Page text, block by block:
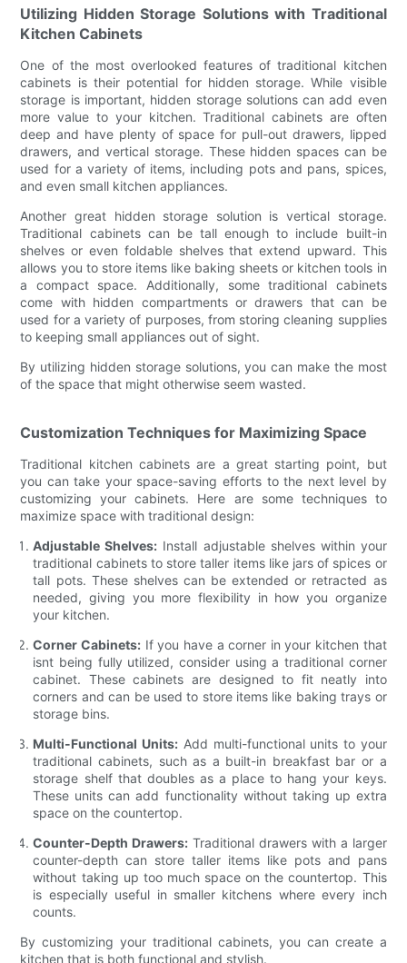
Utilizing Hidden Storage Solutions with Traditional
Kitchen Cabinets
One of the most overlooked features of traditional kitchen
cabinets is their potential for hidden storage. While visible
storage is important, hidden storage solutions can add even
more value to your kitchen. Traditional cabinets are often
deep and have plenty of space for pull-out drawers, lipped
drawers, and vertical storage. These hidden spaces can be
used for a variety of items, including pots and pans, spices,
and even small kitchen appliances.
Another great hidden storage solution is vertical storage.
Traditional cabinets can be tall enough to include built-in
shelves or even foldable shelves that extend upward. This
allows you to store items like baking sheets or kitchen tools in
a compact space. Additionally, some traditional cabinets
come with hidden compartments or drawers that can be
used for a variety of purposes, from storing cleaning supplies
to keeping small appliances out of sight.
By utilizing hidden storage solutions, you can make the most
of the space that might otherwise seem wasted.
Customization Techniques for Maximizing Space
Traditional kitchen cabinets are a great starting point, but
you can take your space-saving efforts to the next level by
customizing your cabinets. Here are some techniques to
maximize space with traditional design:
Adjustable Shelves: Install adjustable shelves within your
traditional cabinets to store taller items like jars of spices or
tall pots. These shelves can be extended or retracted as
needed, giving you more flexibility in how you organize
your kitchen.
Corner Cabinets: If you have a corner in your kitchen that
isnt being fully utilized, consider using a traditional corner
cabinet. These cabinets are designed to fit neatly into
corners and can be used to store items like baking trays or
storage bins.
Multi-Functional Units: Add multi-functional units to your
traditional cabinets, such as a built-in breakfast bar or a
storage shelf that doubles as a place to hang your keys.
These units can add functionality without taking up extra
space on the countertop.
Counter-Depth Drawers: Traditional drawers with a larger
counter-depth can store taller items like pots and pans
without taking up too much space on the countertop. This
is especially useful in smaller kitchens where every inch
counts.
By customizing your traditional cabinets, you can create a
kitchen that is both functional and stylish.